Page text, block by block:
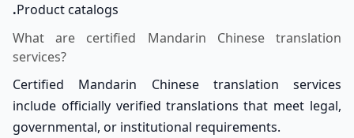
.Product catalogs
What are certified Mandarin Chinese translation
services?
Certified Mandarin Chinese translation services
include officially verified translations that meet legal,
governmental, or institutional requirements.